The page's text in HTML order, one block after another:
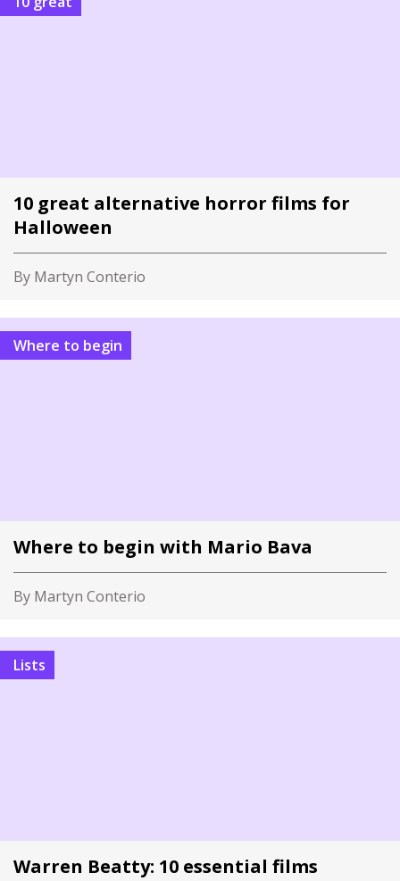
10 great alternative horror films for
Halloween
By Martyn Conterio
Where to begin
Where to begin with Mario Bava
By Martyn Conterio
Lists
Warren Beatty: 10 essential films